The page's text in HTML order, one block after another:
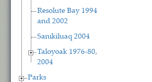
Resolute Bay 1994
and 2002
Sanikiluaq 2004
Taloyoak 1976-80,
2004
Parks